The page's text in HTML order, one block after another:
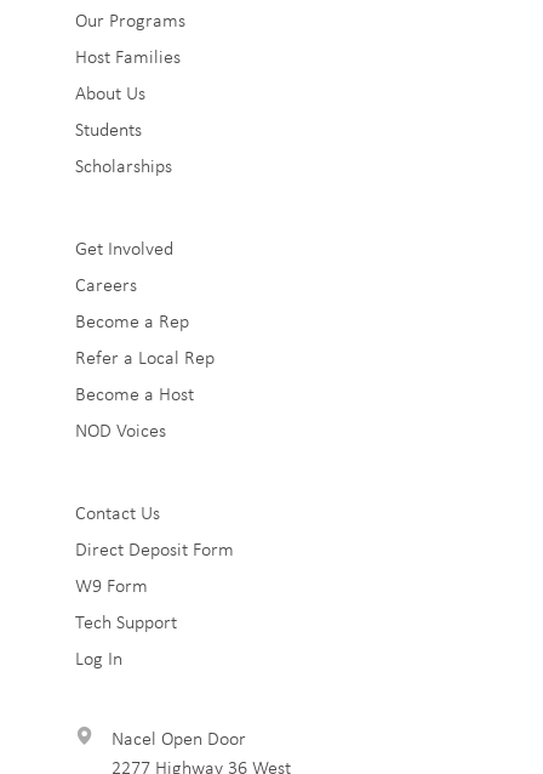
Sub
Footer
1
Our Programs
Host Families
About Us
Students
Scholarships
Sub
Footer
2
Get Involved
Careers
Become a Rep
Refer a Local Rep
Become a Host
NOD Voices
Sub
Footer
3
Contact Us
Direct Deposit Form
W9 Form
Tech Support
Log In
Nacel Open Door
2277 Highway 36 West